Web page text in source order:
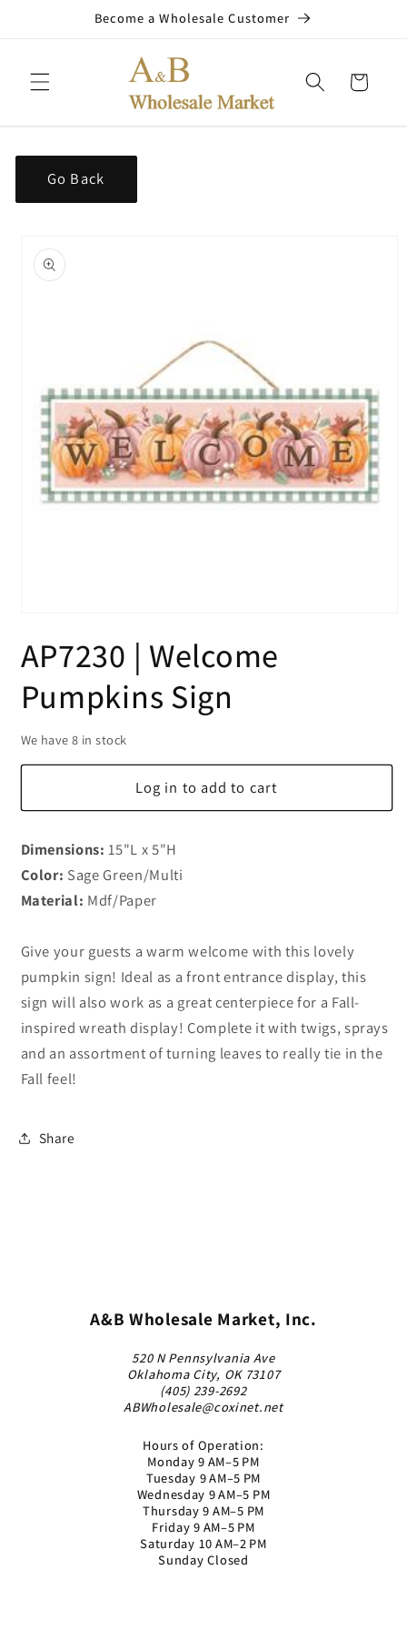
Become a Wholesale Customer
Cart
Go Back
product
information
1
in
AP7230 | Welcome
Pumpkins Sign
We have 8 in stock
Log in to add to cart
Dimensions:15"L x 5"H
Color: Sage Green/Multi
Material: Mdf/Paper
Give your guests a warm welcome with this lovely
pumpkin sign! Ideal as a front entrance display, this
sign will also work as a great centerpiece for a Fall-
inspired wreath display! Complete it with twigs, sprays
and an assortment of turning leaves to really tie in the
Fall feel!
Share
A&B Wholesale Market, Inc.
520 N Pennsylvania Ave
Oklahoma City, OK 73107
(405) 239-2692
ABWholesale@coxinet.net
Hours of Operation:
Monday 9 AM–5 PM
Tuesday 9 AM–5 PM
Wednesday 9 AM–5 PM
Thursday 9 AM–5 PM
Friday 9 AM–5 PM
Saturday 10 AM–2 PM
Sunday Closed